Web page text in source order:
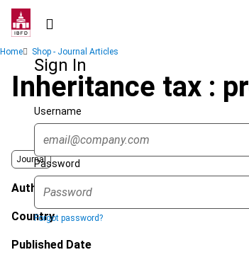
Skip
contentSign In
Username
Password
Forgot password?
Breadcrumb
Home Shop - Journal Articles
Inheritance tax :
Journal
Author
Country
Published Date